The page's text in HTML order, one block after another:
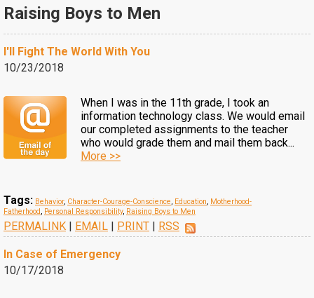
Raising Boys to Men
I'll Fight The World With You
10/23/2018
When I was in the 11th grade, I took an
information technology class. We would email
our completed assignments to the teacher
who would grade them and mail them back...
More >>
Tags: Behavior, Character-Courage-Conscience, Education, Motherhood-
Fatherhood, Personal Responsibility, Raising Boys to Men
PERMALINK | EMAIL | PRINT | RSS
In Case of Emergency
10/17/2018